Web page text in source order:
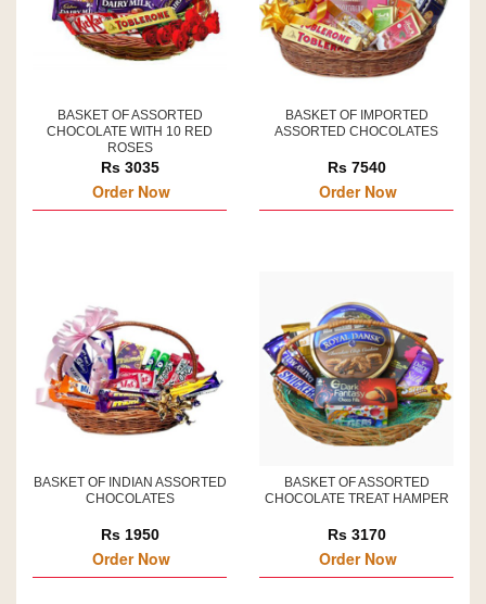
BASKET OF ASSORTED
CHOCOLATE WITH 10 RED
ROSES
Rs 3035
Order Now
BASKET OF IMPORTED
ASSORTED CHOCOLATES
Rs 7540
Order Now
BASKET OF INDIAN ASSORTED
CHOCOLATES
Rs 1950
Order Now
BASKET OF ASSORTED
CHOCOLATE TREAT HAMPER
Rs 3170
Order Now